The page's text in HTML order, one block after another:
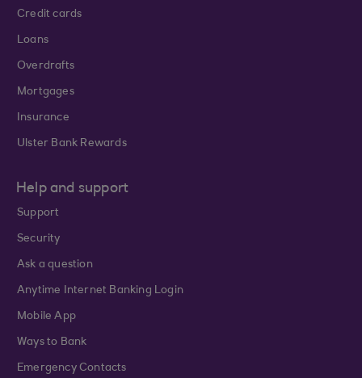
Credit cards
Loans
Overdrafts
Mortgages
Insurance
Ulster Bank Rewards
Help and support
Support
Security
Ask a question
Anytime Internet Banking Login
Mobile App
Ways to Bank
Emergency Contacts